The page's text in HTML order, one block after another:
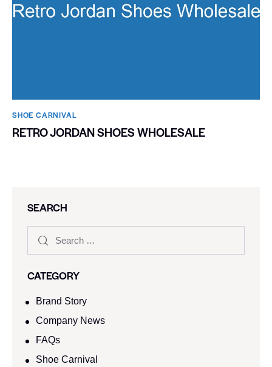
SHOE CARNIVAL​
RETRO JORDAN SHOES WHOLESALE
SEARCH
CATEGORY
Brand Story
Company News
FAQs
Shoe Carnival​